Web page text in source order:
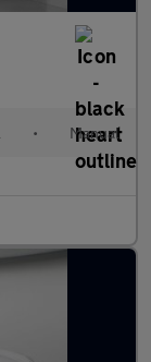
• Manual